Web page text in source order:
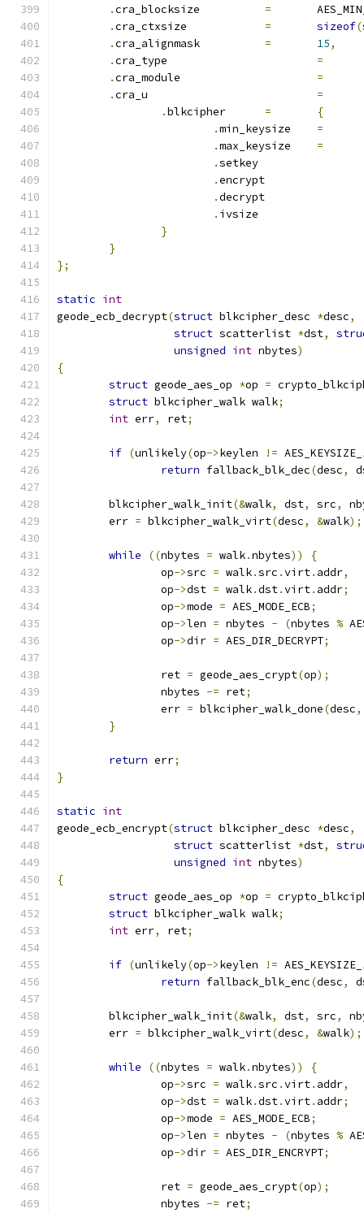
.
=
.
= sizeof(
.
= 15,
.
=
.
=
.
=
.
=
{
.
=
.
=
.
.
.
.
}
}
};
static int
geode_ecb_decrypt(struct blkcipher_desc *desc,
struct scatterlist *dst,
unsigned int nbytes)
{
struct geode_aes_op *op =
struct blkcipher_walk walk;
int err, ret;
if (unlikely(op->keylen !=
return fallback_blk_dec(desc,
	blkcipher_walk_init
(&walk, dst, src,
	err
= blkcipher_walk_virt(desc, &walk);
while ((nbytes = walk.nbytes))
{
		op
->src = walk.src .virt. addr,
		op
->dst = walk.dst.virt. addr;
		op
->mode = AES_MODE_ECB;
		op
->len = nbytes - (nbytes %
		op
->dir = AES_DIR_DECRYPT;
		ret
= geode_aes_crypt(op);
		nbytes
-= ret;
		err
= blkcipher_walk_done(desc,
}
return err;
}
static int
geode_ecb_encrypt(struct blkcipher_desc *desc,
struct scatterlist *dst,
unsigned int nbytes)
{
struct geode_aes_op *op =
struct blkcipher_walk walk;
int err, ret;
if (unlikely(op->keylen !=
return fallback_blk_enc(desc,
	blkcipher_walk_init
(&walk, dst, src,
	err
= blkcipher_walk_virt(desc, &walk);
while ((nbytes = walk.nbytes))
{
		op
->src = walk.src .virt. addr,
		op
->dst = walk.dst.virt. addr;
		op
->mode = AES_MODE_ECB;
		op
->len = nbytes - (nbytes %
		op
->dir = AES_DIR_ENCRYPT;
		ret
= geode_aes_crypt(op);
		nbytes
-= ret;